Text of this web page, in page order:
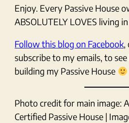
Enjoy. Every Passive House
ABSOLUTELY LOVES living
Follow this blog on Facebook,
subscribe to my emails, to
building my Passive House
Photo credit for main image:
Certified Passive House |